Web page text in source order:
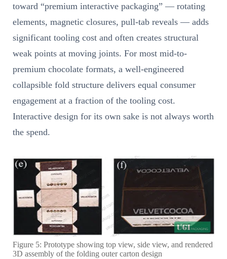
toward “premium interactive packaging” — rotating
elements, magnetic closures, pull-tab reveals — adds
significant tooling cost and often creates structural
weak points at moving joints. For most mid-to-
premium chocolate formats, a well-engineered
collapsible fold structure delivers equal consumer
engagement at a fraction of the tooling cost.
Interactive design for its own sake is not always worth
the spend.
Figure 5: Prototype showing top view, side view, and rendered
3D assembly of the folding outer carton design